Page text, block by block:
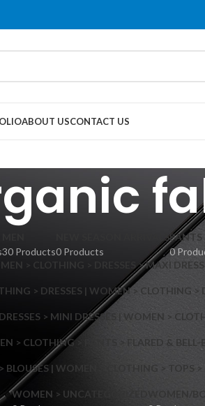
ABOUT USCONTACT US
layouts
30 Products
NEW SEASON ARRIVALS
0 Products
PANTS
0
> CLOTHING > DRESSES > MAXI
> DRESSES | WOMEN > CLOTHING >
> MINI DRESSES | WOMEN >
> CLOTHING > PANTS > FLARED & BELL-
| WOMEN > CLOTHING > TOPS
WOMEN > UNCATEGORIZED
WOMEN/